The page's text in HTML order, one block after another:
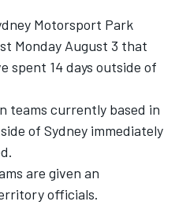
Motorsport Park
Monday August 3 that
spent 14 days outside of
teams currently based in
of Sydney immediately
are given an
officials.